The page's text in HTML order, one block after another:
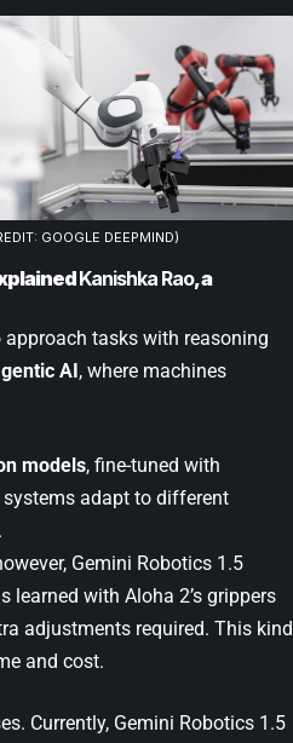
GOOGLE DEEPMIND)
Kanishka Rao, a
approach tasks with reasoning
AI , where machines
models, fine-tuned with
adapt to different
.
Gemini Robotics 1.5
learned with Aloha 2’s grippers
adjustments required. This kind
and cost.
Currently, Gemini Robotics 1.5